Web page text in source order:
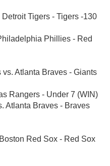
Tigers - Tigers -130
Phillies - Red
Atlanta Braves - Giants
Rangers - Under 7 (WIN)
Atlanta Braves - Braves
Red Sox - Red Sox